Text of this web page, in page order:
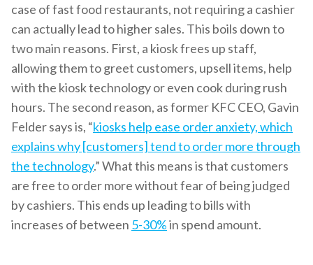
case of fast food restaurants, not requiring a cashier
can actually lead to higher sales. This boils down to
two main reasons. First, a kiosk frees up staff,
allowing them to greet customers, upsell items, help
with the kiosk technology or even cook during rush
hours. The second reason, as former KFC CEO, Gavin
Felder says is, “kiosks help ease order anxiety, which
explains why [customers] tend to order more through
the technology.” What this means is that customers
are free to order more without fear of being judged
by cashiers. This ends up leading to bills with
increases of between 5-30%in spend amount.